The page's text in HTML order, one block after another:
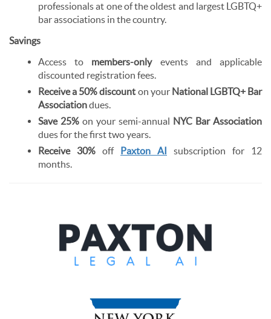
professionals at one of the oldest and largest LGBTQ+
bar associations in the country.
Savings
Access to members-only events and applicable
discounted registration fees.
Receive a 50% discount on your National LGBTQ+ Bar
Associationdues.
Save 25% on your semi-annual NYC Bar Association
dues for the first two years.
Receive 30% off Paxton AI subscription for 12
months.